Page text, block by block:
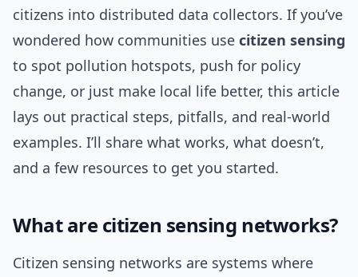
citizens into distributed data collectors. If you’ve
wondered how communities use citizen sensing
to spot pollution hotspots, push for policy
change, or just make local life better, this article
lays out practical steps, pitfalls, and real-world
examples. I’ll share what works, what doesn’t,
and a few resources to get you started.
What are citizen sensing networks?
Citizen sensing networks are systems where